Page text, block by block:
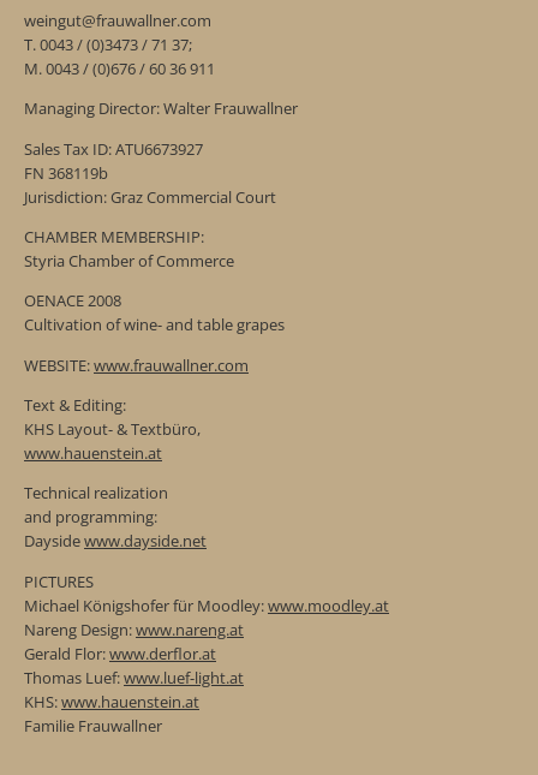
weingut@frauwallner.com
T. 0043 / (0)3473 / 71 37;
M. 0043 / (0)676 / 60 36 911
Managing Director: Walter Frauwallner
Sales Tax ID: ATU6673927
FN 368119b
Jurisdiction: Graz Commercial Court
CHAMBER MEMBERSHIP:
Styria Chamber of Commerce
OENACE 2008
Cultivation of wine- and table grapes
WEBSITE:www.frauwallner.com
Text & Editing:
KHS Layout- & Textbüro,
www.hauenstein.at
Technical realization
and programming:
Daysidewww.dayside.net
PICTURES
Michael Königshofer für Moodley:www.moodley.at
Nareng Design:www.nareng.at
Gerald Flor:www.derflor.at
Thomas Luef:www.luef-light.at
KHS:www.hauenstein.at
Familie Frauwallner